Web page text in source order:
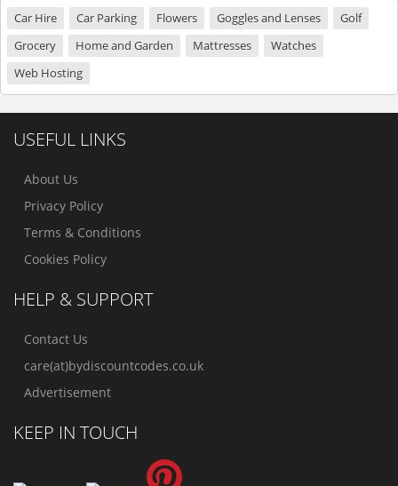
Car Hire Car Parking Flowers Goggles and Lenses
Golf
Grocery
Home and Garden Mattresses
Watches
Web Hosting
USEFUL LINKS
About Us
Privacy Policy
Terms & Conditions
Cookies Policy
HELP & SUPPORT
Contact Us
care(at)bydiscountcodes.co.uk
Advertisement
KEEP IN TOUCH